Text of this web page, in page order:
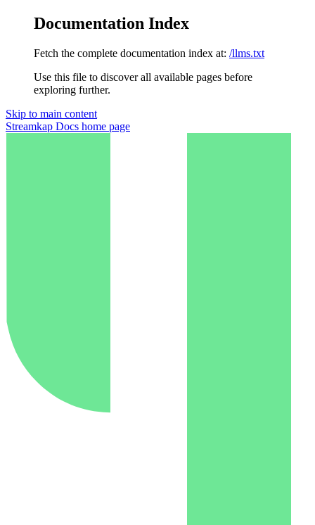
Documentation Index
Fetch the complete documentation index at: /llms.txt
Use this file to discover all available pages before
exploring further.
Skip to main content
Streamkap Docs home page